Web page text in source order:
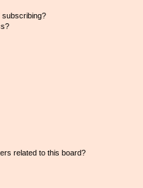
subscribing?
related to this board?